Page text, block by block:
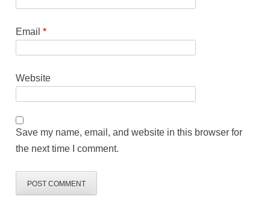
Email*
Website
Save my name, email, and website in this browser for
the next time I comment.